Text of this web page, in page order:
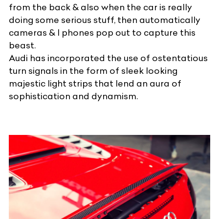
from the back & also when the car is really
doing some serious stuff, then automatically
cameras & I phones pop out to capture this
beast.
Audi has incorporated the use of ostentatious
turn signals in the form of sleek looking
majestic light strips that lend an aura of
sophistication and dynamism.